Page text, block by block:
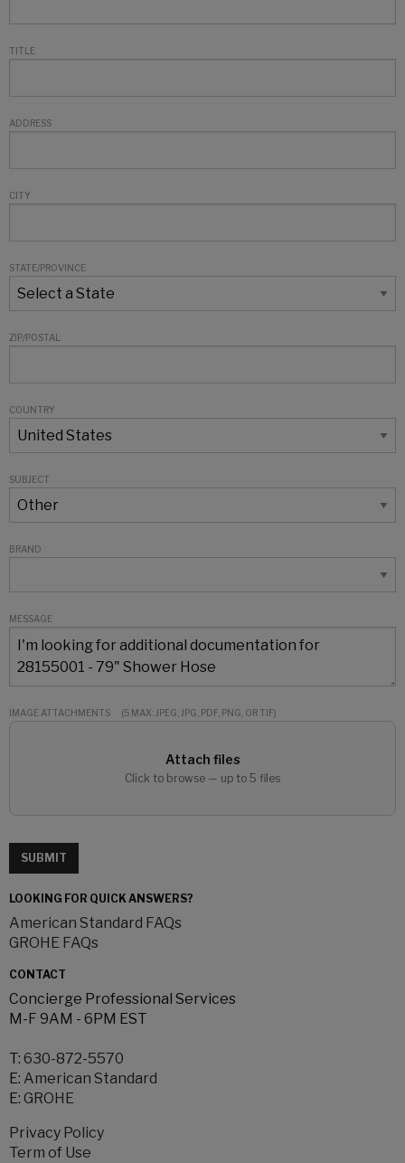
TITLE
ADDRESS
CITY
STATE/PROVINCE
ZIP/POSTAL
COUNTRY
SUBJECT
BRAND
MESSAGE
IMAGE ATTACHMENTS (5 MAX: JPEG, JPG, PDF, PNG, OR TIF)
Attach files
Click to browse — up to 5 files
SUBMIT
LOOKING FOR QUICK ANSWERS?
American Standard FAQs
GROHE FAQs
CONTACT
Concierge Professional Services
M-F 9AM - 6PM EST
T: 630-872-5570
E: American Standard
E: GROHE
Privacy Policy
Term of Use